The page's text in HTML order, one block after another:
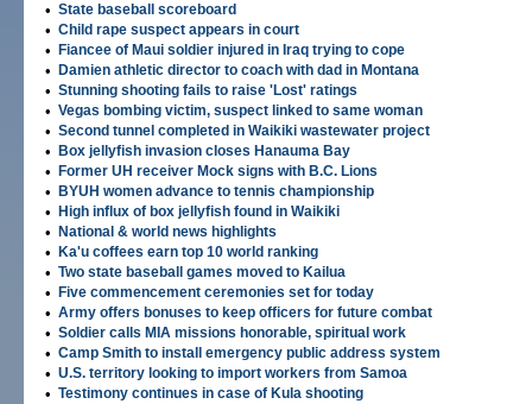
• State baseball scoreboard
• Child rape suspect appears in court
• Fiancee of Maui soldier injured in Iraq trying to cope
• Damien athletic director to coach with dad in Montana
• Stunning shooting fails to raise 'Lost' ratings
• Vegas bombing victim, suspect linked to same woman
• Second tunnel completed in Waikiki wastewater project
• Box jellyfish invasion closes Hanauma Bay
• Former UH receiver Mock signs with B.C. Lions
• BYUH women advance to tennis championship
• High influx of box jellyfish found in Waikiki
• National & world news highlights
• Ka'u coffees earn top 10 world ranking
• Two state baseball games moved to Kailua
• Five commencement ceremonies set for today
• Army offers bonuses to keep officers for future combat
• Soldier calls MIA missions honorable, spiritual work
• Camp Smith to install emergency public address system
• U.S. territory looking to import workers from Samoa
• Testimony continues in case of Kula shooting